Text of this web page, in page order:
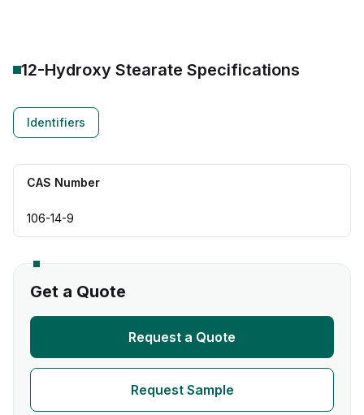
12-Hydroxy Stearate Specifications
Identifiers
CAS Number
106-14-9
Get a Quote
Request a Quote
Request Sample